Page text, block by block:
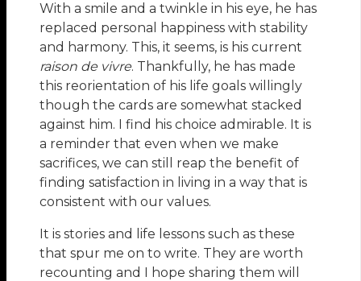
With a smile and a twinkle in his eye, he has
replaced personal happiness with stability
and harmony. This, it seems, is his current
raison de vivre. Thankfully, he has made
this reorientation of his life goals willingly
though the cards are somewhat stacked
against him. I find his choice admirable. It is
a reminder that even when we make
sacrifices, we can still reap the benefit of
finding satisfaction in living in a way that is
consistent with our values.
It is stories and life lessons such as these
that spur me on to write. They are worth
recounting and I hope sharing them will